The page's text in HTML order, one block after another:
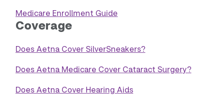
Medicare Enrollment Guide
Coverage
Does Aetna Cover SilverSneakers?
Does Aetna Medicare Cover Cataract Surgery?
Does Aetna Cover Hearing Aids